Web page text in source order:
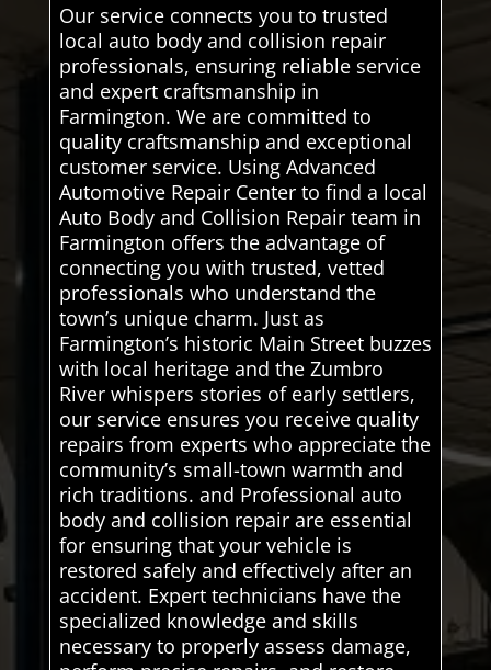
Our service connects you to trusted
local auto body and collision repair
professionals, ensuring reliable service
and expert craftsmanship in
Farmington. We are committed to
quality craftsmanship and exceptional
customer service. Using Advanced
Automotive Repair Center to find a local
Auto Body and Collision Repair team in
Farmington offers the advantage of
connecting you with trusted, vetted
professionals who understand the
town’s unique charm. Just as
Farmington’s historic Main Street buzzes
with local heritage and the Zumbro
River whispers stories of early settlers,
our service ensures you receive quality
repairs from experts who appreciate the
community’s small-town warmth and
rich traditions. and Professional auto
body and collision repair are essential
for ensuring that your vehicle is
restored safely and effectively after an
accident. Expert technicians have the
specialized knowledge and skills
necessary to properly assess damage,